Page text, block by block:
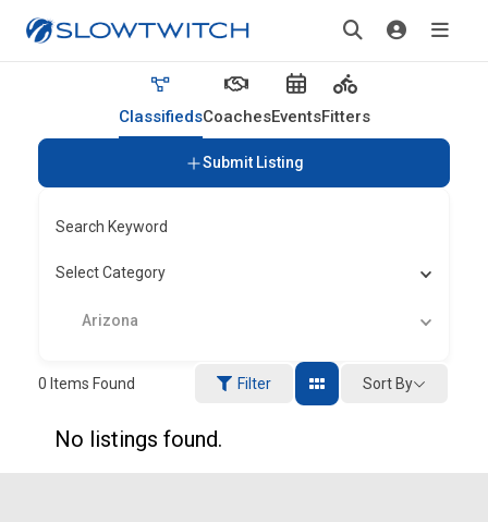
ClassifiedsCoachesEventsFitters
Submit Listing
Search Keyword
Select Category
Arizona
0 Items Found Filter Sort By
No listings found.